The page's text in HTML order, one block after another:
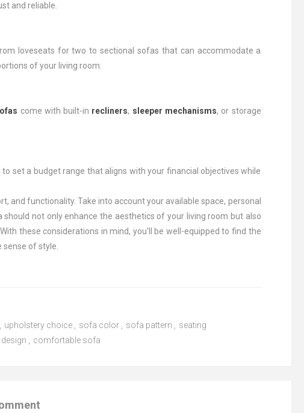
and reliable.
loveseats for two to sectional sofas that can accommodate a
of your living room.
come with built-in recliners, sleeper mechanisms, or storage
set a budget range that aligns with your financial objectives while
and functionality. Take into account your available space, personal
not only enhance the aesthetics of your living room but also
these considerations in mind, you'll be well-equipped to find the
of style.
upholstery choice sofa color sofa pattern
seating
comfortable sofa